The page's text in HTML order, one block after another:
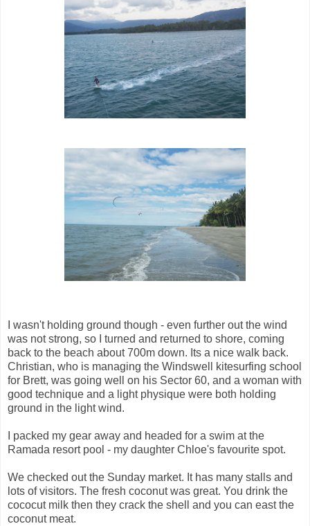
I wasn't holding ground though - even further out the wind
was not strong, so I turned and returned to shore, coming
back to the beach about 700m down. Its a nice walk back.
Christian, who is managing the Windswell kitesurfing school
for Brett, was going well on his Sector 60, and a woman with
good technique and a light physique were both holding
ground in the light wind.
I packed my gear away and headed for a swim at the
Ramada resort pool - my daughter Chloe's favourite spot.
We checked out the Sunday market. It has many stalls and
lots of visitors. The fresh coconut was great. You drink the
cococut milk then they crack the shell and you can east the
coconut meat.